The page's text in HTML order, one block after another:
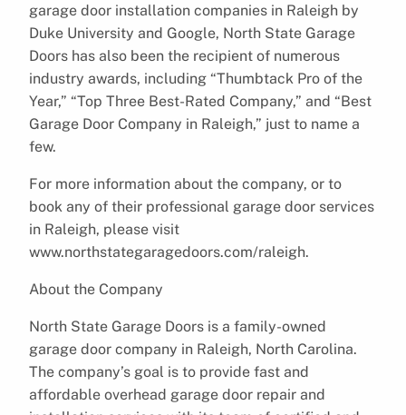
garage door installation companies in Raleigh by
Duke University and Google, North State Garage
Doors has also been the recipient of numerous
industry awards, including “Thumbtack Pro of the
Year,” “Top Three Best-Rated Company,” and “Best
Garage Door Company in Raleigh,” just to name a
few.
For more information about the company, or to
book any of their professional garage door services
in Raleigh, please visit
www.northstategaragedoors.com/raleigh.
About the Company
North State Garage Doors is a family-owned
garage door company in Raleigh, North Carolina.
The company’s goal is to provide fast and
affordable overhead garage door repair and